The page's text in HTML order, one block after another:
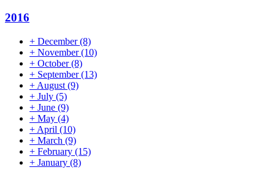
2016
+ December(8)
+ November(10)
+ October(8)
+ September(13)
+ August (9)
+ July (5)
+ June (9)
+ May (4)
+ April (10)
+ March (9)
+ February (15)
+ January (8)